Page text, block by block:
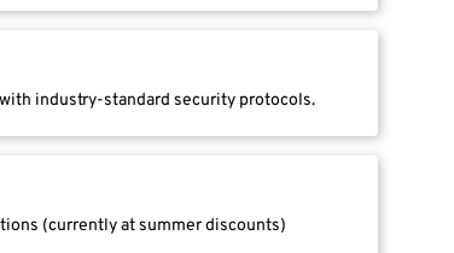
industry-standard security protocols.
(currently at summer discounts)